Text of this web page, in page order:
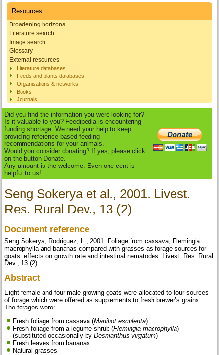
Resources
Broadening horizons
Literature search
Image search
Glossary
External resources
Literature databases
Feeds and plants databases
Organisations & networks
Books
Journals
Did you find the information you were looking for?
Is it valuable to you? Feedipedia is encountering
funding shortage. We need your help to keep
providing reference-based feeding
recommendations for your animals.
Would you consider donating? If yes, please click
on the button Donate.
Any amount is the welcome. Even one cent is
helpful to us!
Seng Sokerya et al., 2001. Livest.
Res. Rural Dev., 13 (2)
Document reference
Seng Sokerya; Rodriguez, L., 2001. Foliage from cassava, Flemingia
macrophylla and bananas compared with grasses as forage sources for
goats: effects on growth rate and intestinal nematodes. Livest. Res. Rural
Dev., 13 (2)
Abstract
Eight female and four male growing goats were allocated to four sources
of forage which were offered as supplements to fresh brewer’s grains.
The forages were:
Fresh foliage from cassava (Manihot esculenta)
Fresh foliage from a legume shrub (Flemingia macrophylla)
(substituted occasionally byDesmanthus virgatum)
Fresh leaves from bananas
Natural grasses